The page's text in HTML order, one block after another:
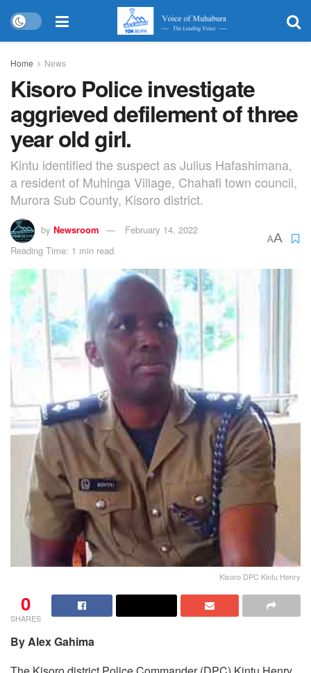
Home News
Kisoro Police investigate
aggrieved defilement of three
year old girl.
Kintu identified the suspect as Julius Hafashimana,
a resident of Muhinga Village, Chahafi town council,
Murora Sub County, Kisoro district.
by Newsroom
February 14, 2022
Reading Time: 1 min read
AA
Kisoro DPC Kintu Henry
0
SHARES
By Alex Gahima